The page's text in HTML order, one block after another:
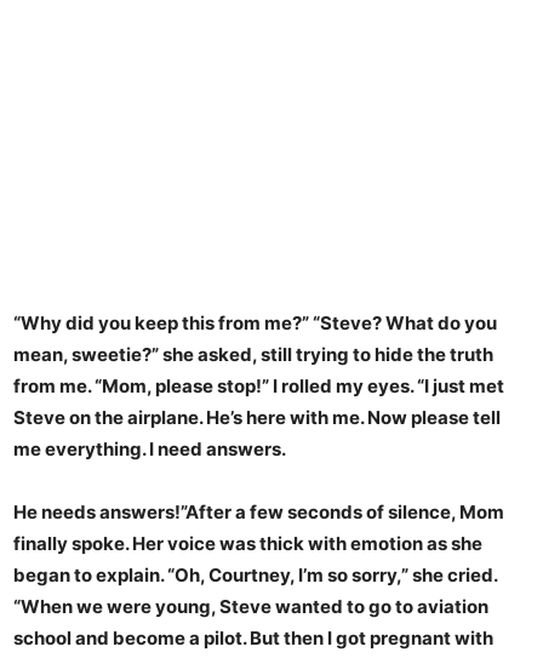
“Why did you keep this from me?” “Steve? What do you
mean, sweetie?” she asked, still trying to hide the truth
from me. “Mom, please stop!” I rolled my eyes. “I just met
Steve on the airplane. He’s here with me. Now please tell
me everything. I need answers.
He needs answers!”After a few seconds of silence, Mom
finally spoke. Her voice was thick with emotion as she
began to explain. “Oh, Courtney, I’m so sorry,” she cried.
“When we were young, Steve wanted to go to aviation
school and become a pilot. But then I got pregnant with